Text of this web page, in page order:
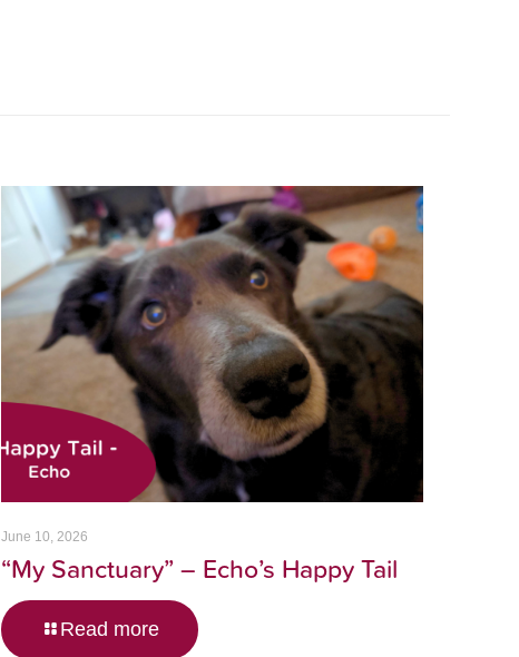
June 10, 2026
“My Sanctuary” – Echo’s Happy Tail
Read more